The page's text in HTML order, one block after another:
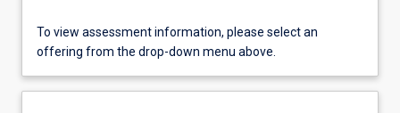
To view assessment information, please select an
offering from the drop-down menu above.